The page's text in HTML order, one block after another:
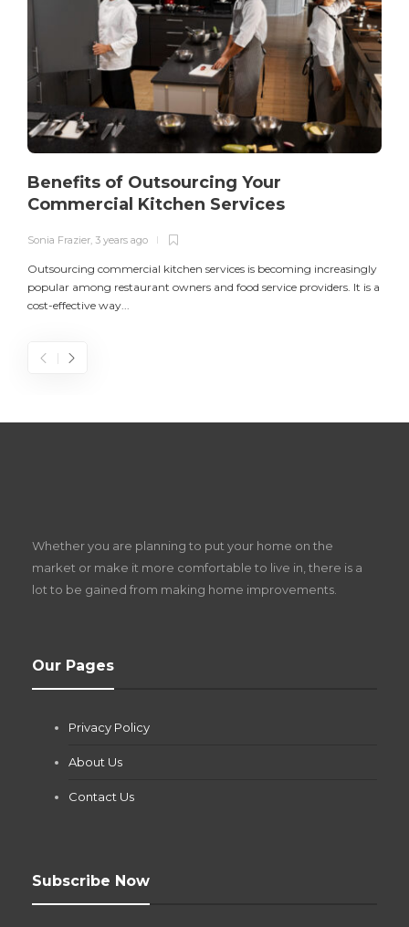
Benefits of Outsourcing Your
Commercial Kitchen Services
Sonia Frazier, 3 years ago
Outsourcing commercial kitchen services is becoming increasingly
popular among restaurant owners and food service providers. It is a
cost-effective way...
Maintenance?
If you own a pool in Las Vegas, you already know the
Whether you are planning to put your home on the
market or make it more comfortable to live in, there is a
lot to be gained from making home improvements.
Our Pages
Privacy Policy
About Us
Contact Us
Subscribe Now